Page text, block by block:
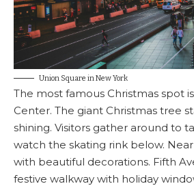
Union Square in New York
The most famous Christmas spot
Center. The giant Christmas tree
shining. Visitors gather around to
watch the skating rink below.
with beautiful decorations. Fifth
festive walkway with holiday